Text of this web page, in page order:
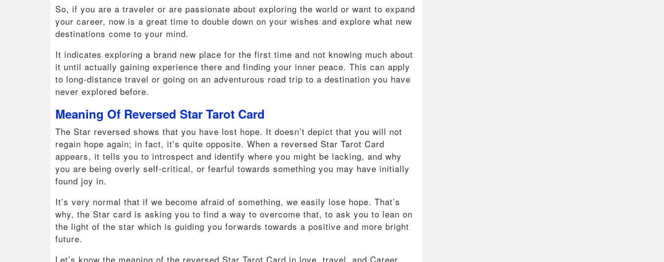
So, if you are a traveler or are passionate about exploring the world or want to expand
your career, now is a great time to double down on your wishes and explore what new
destinations come to your mind.
It indicates exploring a brand new place for the first time and not knowing much about
it until actually gaining experience there and finding your inner peace. This can apply
to long-distance travel or going on an adventurous road trip to a destination you have
never explored before.
Meaning Of Reversed Star Tarot Card
The Star reversed shows that you have lost hope. It doesn’t depict that you will not
regain hope again; in fact, it’s quite opposite. When a reversed Star Tarot Card
appears, it tells you to introspect and identify where you might be lacking, and why
you are being overly self-critical, or fearful towards something you may have initially
found joy in.
It’s very normal that if we become afraid of something, we easily lose hope. That’s
why, the Star card is asking you to find a way to overcome that, to ask you to lean on
the light of the star which is guiding you forwards towards a positive and more bright
future.
Let’s know the meaning of the reversed Star Tarot Card in love, travel, and Career.